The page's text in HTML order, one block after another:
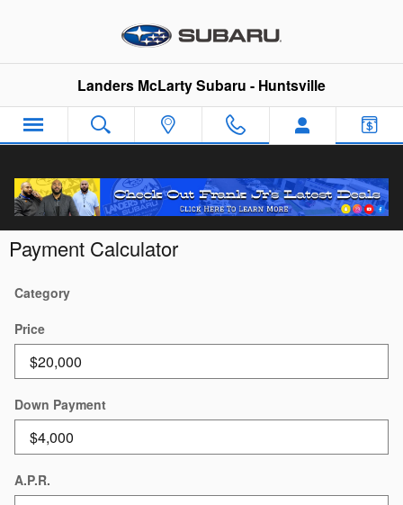
Landers McLarty Subaru - Huntsville
Payment Calculator
Category
Price
Down Payment
A.P.R.